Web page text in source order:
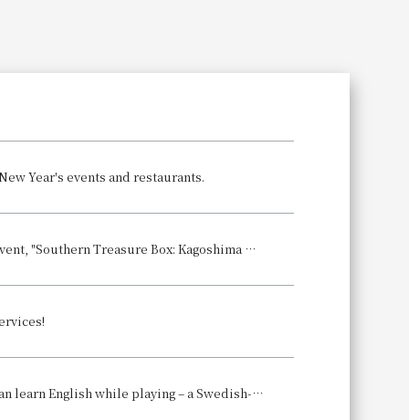
Year's events and restaurants.
Kagoshima's gourmet food and shochu come together! The annual winter event, "Southern Treasure Box: Kagoshima Umakamon Festival 2026," will be held.
A fun and engaging Christmas party for parents and children, where they can learn English while playing – a Swedish-style Christmas celebration.